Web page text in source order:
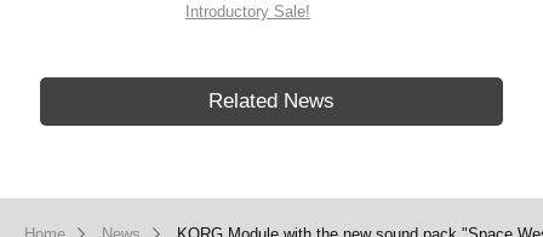
Introductory Sale!
Related News